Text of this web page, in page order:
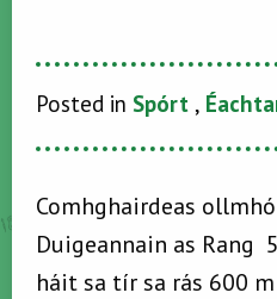
Posted in Spórt ,
Comhghairdeas
Duigeannain as Rang
háit sa tír sa rás 600